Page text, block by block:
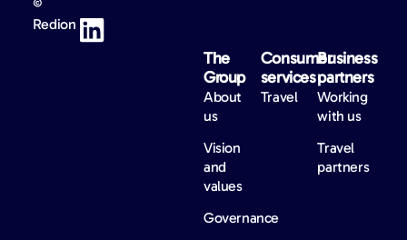
©
Redion
The
Group
About
us
Vision
and
values
Governance
Consumer
services
Travel
Business
partners
Working
with us
Travel
partners